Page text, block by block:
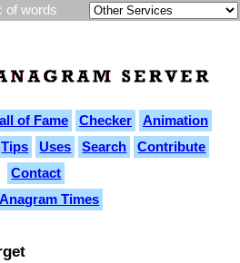
of words
of Fame Checker
Animation
Tips Uses Search
Contribute
Contact
Times